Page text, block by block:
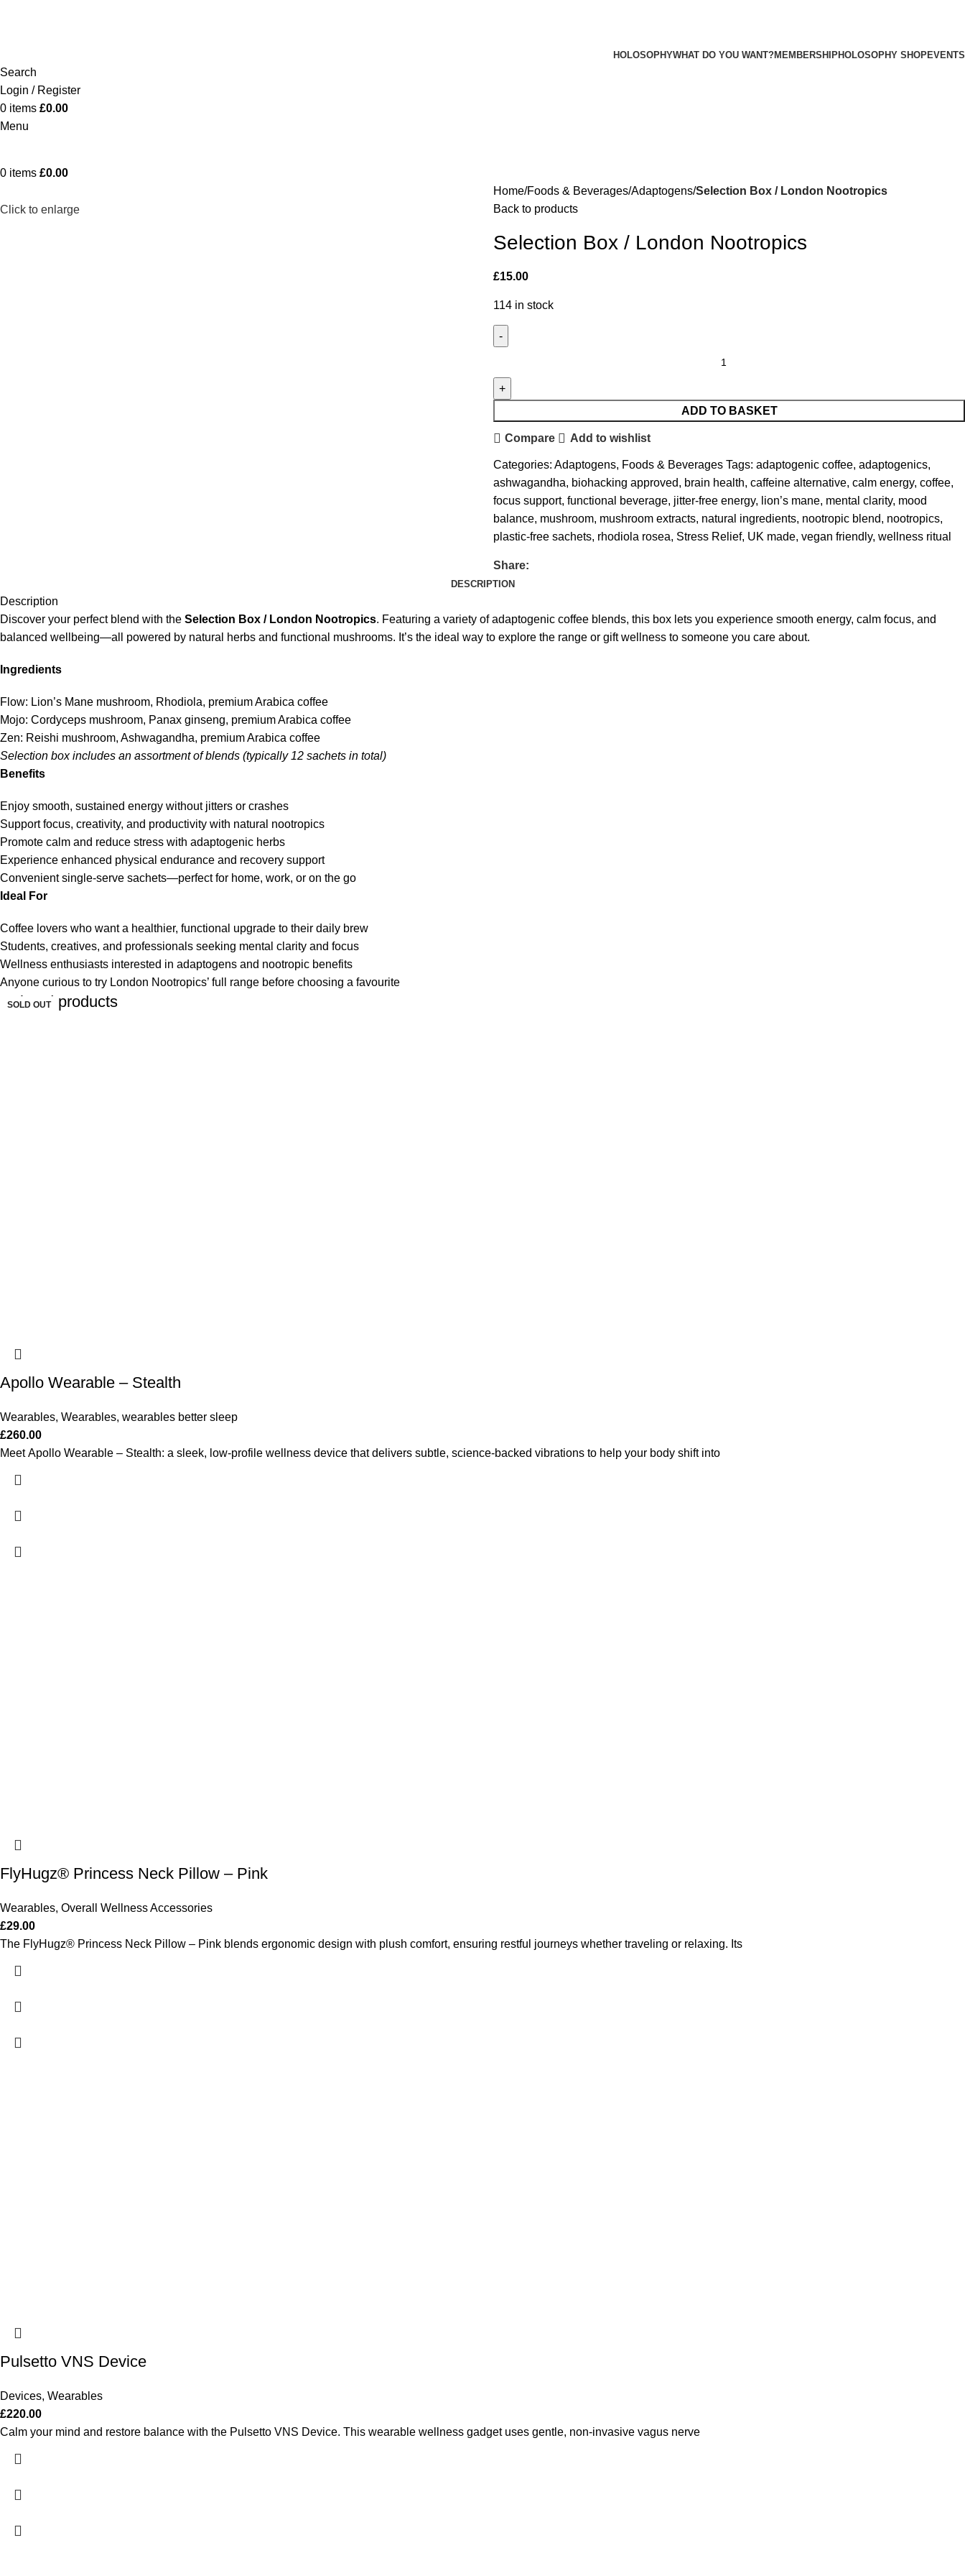
HOLOSOPHYWHAT DO YOU WANT?MEMBERSHIPHOLOSOPHY SHOPEVENTS
Search
Login / Register
0 items £0.00
Menu
0 items £0.00
Click to enlarge
Home Foods & Beverages Adaptogens Selection Box / London Nootropics
Back to products
Selection Box / London Nootropics
£15.00
114 in stock
ADD TO BASKET
Compare Add to wishlist
Categories: Adaptogens, Foods & Beverages Tags: adaptogenic coffee, adaptogenics,
ashwagandha, biohacking approved, brain health, caffeine alternative, calm energy, coffee,
focus support, functional beverage, jitter-free energy, lion’s mane, mental clarity, mood
balance, mushroom, mushroom extracts, natural ingredients, nootropic blend, nootropics,
plastic-free sachets, rhodiola rosea, Stress Relief, UK made, vegan friendly, wellness ritual
Share:
DESCRIPTION
Description
Discover your perfect blend with the Selection Box / London Nootropics. Featuring a variety of adaptogenic coffee blends, this box lets you experience smooth energy, calm focus, and
balanced wellbeing—all powered by natural herbs and functional mushrooms. It’s the ideal way to explore the range or gift wellness to someone you care about.
Ingredients
Flow: Lion’s Mane mushroom, Rhodiola, premium Arabica coffee
Mojo: Cordyceps mushroom, Panax ginseng, premium Arabica coffee
Zen: Reishi mushroom, Ashwagandha, premium Arabica coffee
Selection box includes an assortment of blends (typically 12 sachets in total)
Benefits
Enjoy smooth, sustained energy without jitters or crashes
Support focus, creativity, and productivity with natural nootropics
Promote calm and reduce stress with adaptogenic herbs
Experience enhanced physical endurance and recovery support
Convenient single-serve sachets—perfect for home, work, or on the go
Ideal For
Coffee lovers who want a healthier, functional upgrade to their daily brew
Students, creatives, and professionals seeking mental clarity and focus
Wellness enthusiasts interested in adaptogens and nootropic benefits
Anyone curious to try London Nootropics’ full range before choosing a favourite
Related products
SOLD OUT
Apollo Wearable – Stealth
Wearables, Wearables, wearables better sleep
£260.00
Meet Apollo Wearable – Stealth: a sleek, low-profile wellness device that delivers subtle, science-backed vibrations to help your body shift into
FlyHugz® Princess Neck Pillow – Pink
Wearables, Overall Wellness Accessories
£29.00
The FlyHugz® Princess Neck Pillow – Pink blends ergonomic design with plush comfort, ensuring restful journeys whether traveling or relaxing. Its
SOLD OUT
Pulsetto VNS Device
Devices, Wearables
£220.00
Calm your mind and restore balance with the Pulsetto VNS Device. This wearable wellness gadget uses gentle, non-invasive vagus nerve